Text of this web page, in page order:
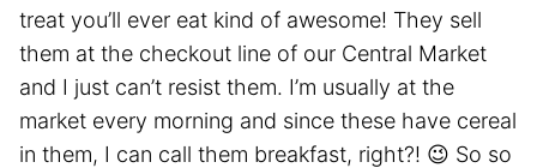
treat you’ll ever eat kind of awesome! They sell
them at the checkout line of our Central Market
and I just can’t resist them. I’m usually at the
market every morning and since these have cereal
in them, I can call them breakfast, right?! 😉 So so